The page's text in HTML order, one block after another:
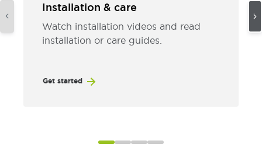
Installation & care
Watch installation videos and read
installation or care guides.
Get started